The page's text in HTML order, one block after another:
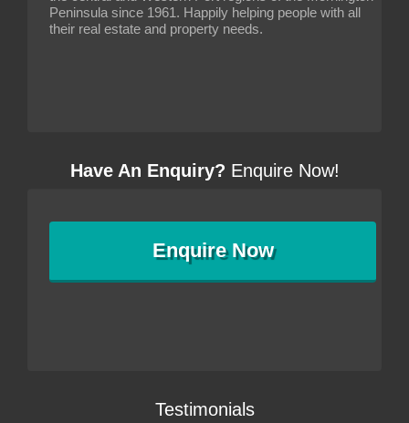
Peninsula since 1961. Happily helping people with all
their real estate and property needs.
Have An Enquiry? Enquire Now!
EnquireNow
Testimonials